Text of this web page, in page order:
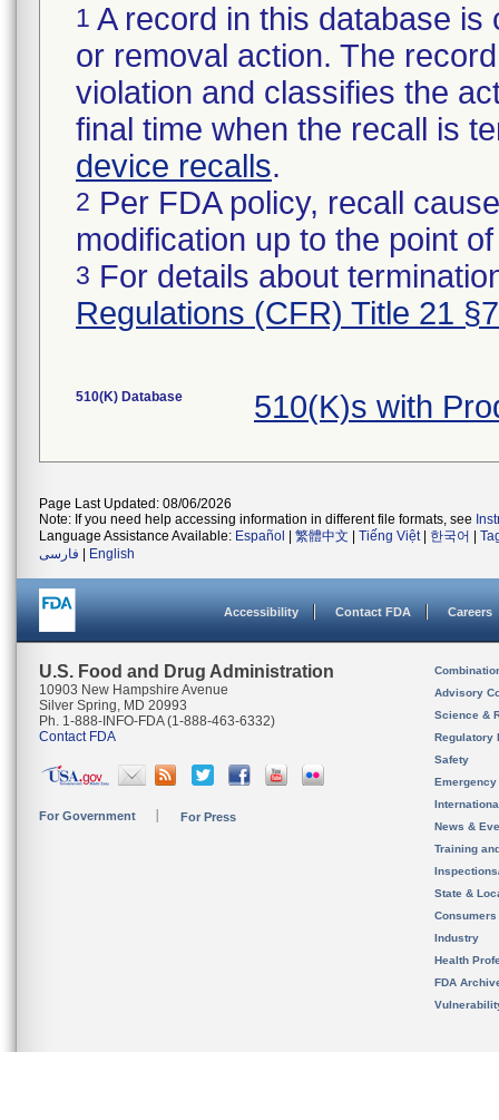
1 A record in this database
or removal action. The
violation and classifies the
final time when the recall is
device recalls.
2 Per FDA policy, recall
modification up to the point
3 For details about
Regulations (CFR) Title 21
510(K) Database 510(K)s with
Page Last Updated: 08/06/2026
Note: If you need help accessing information in different file formats, see
Language Assistance Available: Español 繁體中文 Tiếng Việt| 한국어
فارسی
English
Accessibility Contact FDA Careers
U.S. Food and Drug Administration
10903 New Hampshire Avenue
Silver Spring, MD 20993
Ph. 1-888-INFO-FDA (1-888-463-6332)
Contact FDA
For Government For Press
Advisory
Science &
Regulatory
Safety
News &
Training
State &
Consumers
Industry
Health
FDA